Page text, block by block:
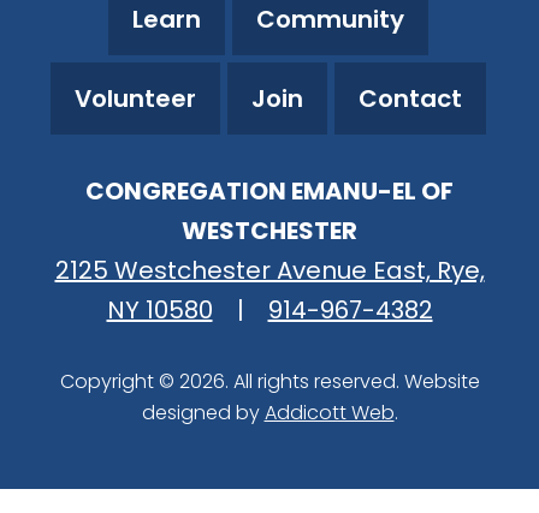
Learn Community
Volunteer Join Contact
CONGREGATION EMANU-EL OF
WESTCHESTER
2125 Westchester Avenue East, Rye,
NY 10580
| 914-967-4382
Copyright © 2026. All rights reserved. Website
designed byAddicott Web.